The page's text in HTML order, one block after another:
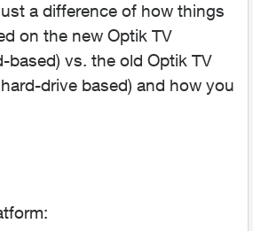
a difference of how things
on the new Optik TV
based) vs. the old Optik TV
drive based) and how you